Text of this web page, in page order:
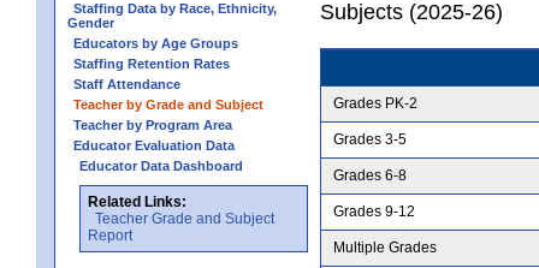
Staffing Data by Race, Ethnicity,
Gender
Educators by Age Groups
Staffing Retention Rates
Staff Attendance
Teacher by Grade and Subject
Teacher by Program Area
Educator Evaluation Data
Educator Data Dashboard
Related Links:
Teacher Grade and Subject
Report
Subjects (2025-26)
Grades PK-2
Grades 3-5
Grades 6-8
Grades 9-12
Multiple Grades